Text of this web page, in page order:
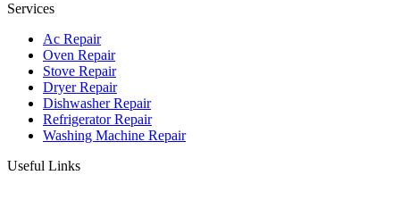
Services
Ac Repair
Oven Repair
Stove Repair
Dryer Repair
Dishwasher Repair
Refrigerator Repair
Washing Machine Repair
Useful Links